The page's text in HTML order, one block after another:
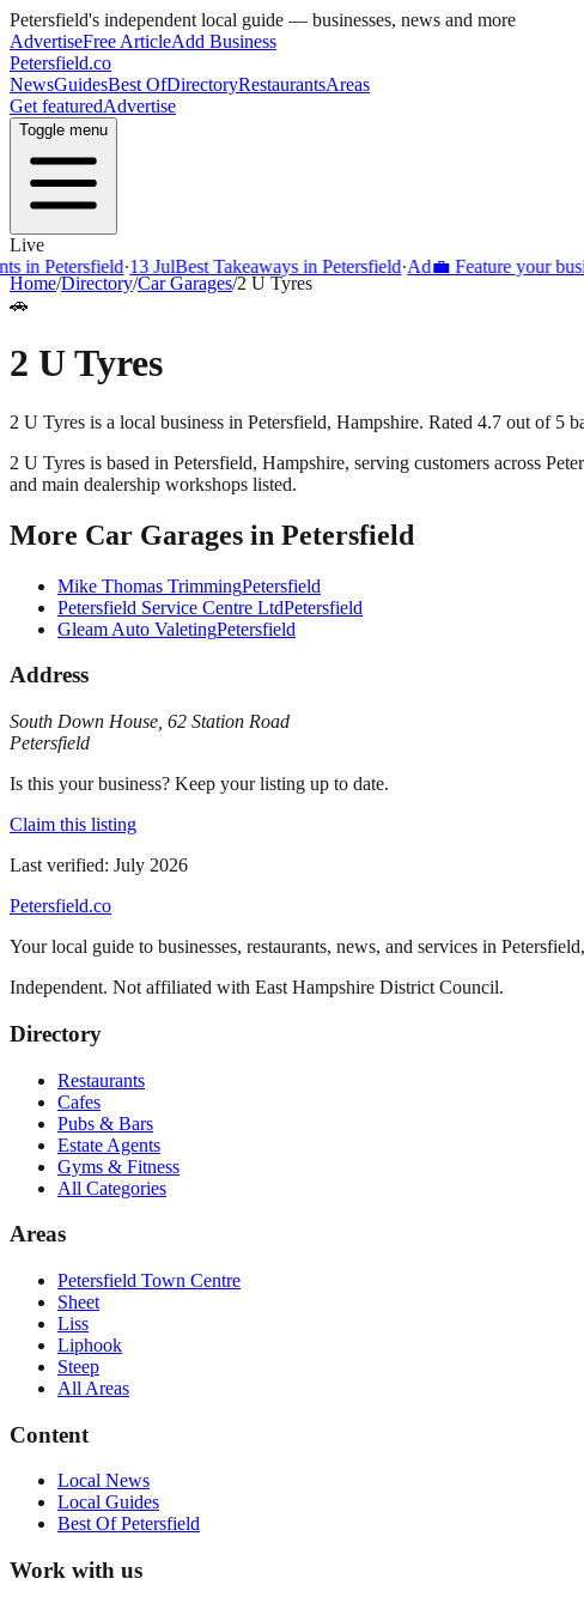
Petersfield's independent local guide — businesses, news and more
AdvertiseFree ArticleAdd Business
Petersfield.co
NewsGuidesBest OfDirectoryRestaurantsAreas
Get featuredAdvertise
Toggle menu
Live
in Petersfield·13 JulBest Takeaways in Petersfield·Ad💼 Feature your
Home/Directory/Car Garages/2 U Tyres
🚗
2 U Tyres
2 U Tyres is a local business in Petersfield, Hampshire. Rated 4.7 out of 5
2 U Tyres is based in Petersfield, Hampshire, serving customers across
and main dealership workshops listed.
More Car Garages in Petersfield
Mike Thomas TrimmingPetersfield
Petersfield Service Centre LtdPetersfield
Gleam Auto ValetingPetersfield
Address
South Down House 62 Station Road
Petersfield
Is this your business? Keep your listing up to date.
Claim this listing
Last verified: July 2026
Petersfield.co
Your local guide to businesses, restaurants, news, and services in Petersfield,
Independent. Not affiliated with East Hampshire District Council.
Directory
Restaurants
Cafes
Pubs & Bars
Estate Agents
Gyms & Fitness
All Categories
Areas
Petersfield Town Centre
Sheet
Liss
Liphook
Steep
All Areas
Content
Local News
Local Guides
Best OfPetersfield
Work with us